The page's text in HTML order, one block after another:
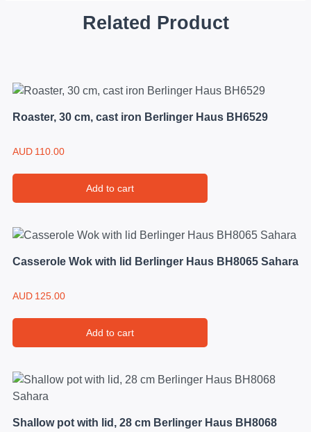
Related Product
Roaster, 30 cm, cast iron Berlinger Haus BH6529
AUD 110.00
Add to cart
Casserole Wok with lid Berlinger Haus BH8065 Sahara
AUD 125.00
Add to cart
Shallow pot with lid, 28 cm Berlinger Haus BH8068